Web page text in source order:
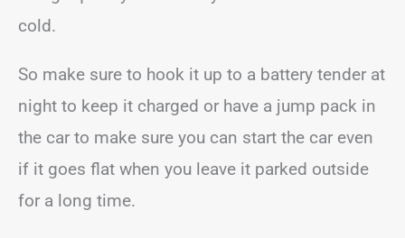
cold.
So make sure to hook it up to a battery tender at
night to keep it charged or have a jump pack in
the car to make sure you can start the car even
if it goes flat when you leave it parked outside
for a long time.